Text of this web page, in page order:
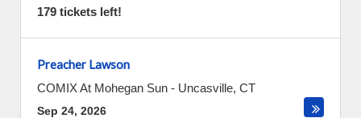
179 tickets left!
Preacher Lawson
COMIX At Mohegan Sun - Uncasville, CT
Sep 24, 2026